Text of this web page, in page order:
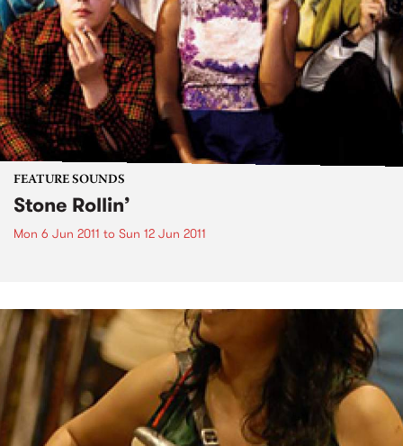
FEATURE SOUNDS
Stone Rollin’
Mon 6 Jun 2011 to Sun 12 Jun 2011